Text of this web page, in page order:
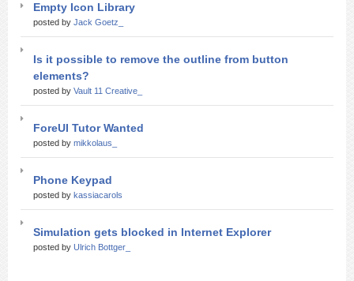
Empty Icon Library
posted by Jack Goetz_
Is it possible to remove the outline from button
elements?
posted by Vault 11 Creative_
ForeUI Tutor Wanted
posted by mikkolaus_
Phone Keypad
posted by kassiacarols
Simulation gets blocked in Internet Explorer
posted by Ulrich Bottger_